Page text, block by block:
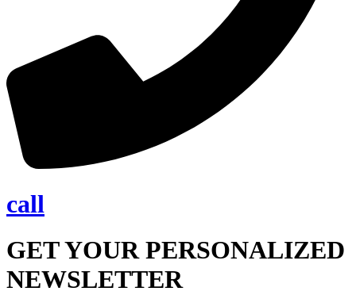
call
GET YOUR PERSONALIZED
NEWSLETTER